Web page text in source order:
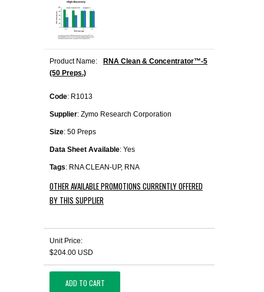
Product Name:
RNA Clean & Concentrator™-5
(50 Preps.)
Code: R1013
Supplier: Zymo Research Corporation
Size: 50 Preps
Data Sheet Available: Yes
Tags: RNA CLEAN-UP, RNA
OTHER AVAILABLE PROMOTIONS CURRENTLY OFFERED
BY THIS SUPPLIER
Unit Price:
$204.00 USD
ADD TO CART